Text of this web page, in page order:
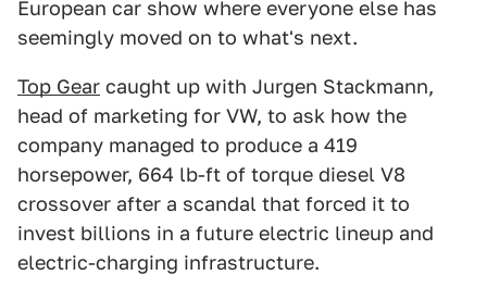
European car show where everyone else has
seemingly moved on to what's next.
Top Gear caught up with Jurgen Stackmann,
head of marketing for VW, to ask how the
company managed to produce a 419
horsepower, 664 lb-ft of torque diesel V8
crossover after a scandal that forced it to
invest billions in a future electric lineup and
electric-charging infrastructure.